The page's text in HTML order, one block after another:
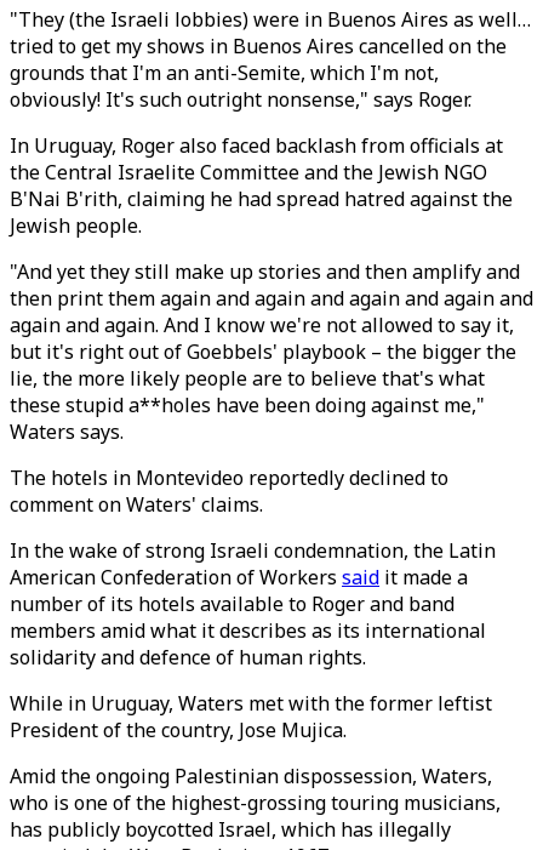
"They (the Israeli lobbies) were in Buenos Aires as well…
tried to get my shows in Buenos Aires cancelled on the
grounds that I'm an anti-Semite, which I'm not,
obviously! It's such outright nonsense," says Roger.
In Uruguay, Roger also faced backlash from officials at
the Central Israelite Committee and the Jewish NGO
B'Nai B'rith, claiming he had spread hatred against the
Jewish people.
"And yet they still make up stories and then amplify and
then print them again and again and again and again and
again and again. And I know we're not allowed to say it,
but it's right out of Goebbels' playbook – the bigger the
lie, the more likely people are to believe that's what
these stupid a**holes have been doing against me,"
Waters says.
The hotels in Montevideo reportedly declined to
comment on Waters' claims.
In the wake of strong Israeli condemnation, the Latin
American Confederation of Workers said it made a
number of its hotels available to Roger and band
members amid what it describes as its international
solidarity and defence of human rights.
While in Uruguay, Waters met with the former leftist
President of the country, Jose Mujica.
Amid the ongoing Palestinian dispossession, Waters,
who is one of the highest-grossing touring musicians,
has publicly boycotted Israel, which has illegally